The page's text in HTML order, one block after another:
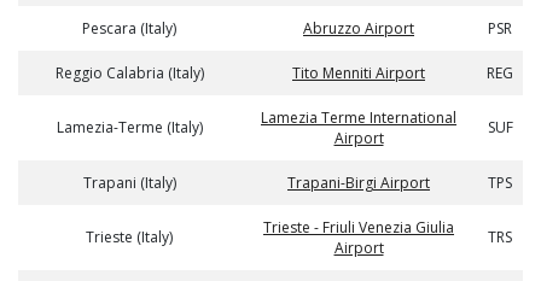
Pescara (Italy) Abruzzo Airport PSR
Reggio Calabria (Italy) Tito Menniti Airport REG
Lamezia-Terme (Italy)
Lamezia Terme International
Airport
SUF
Trapani (Italy) Trapani-Birgi Airport TPS
Trieste (Italy)
Trieste - Friuli Venezia Giulia
Airport
TRS